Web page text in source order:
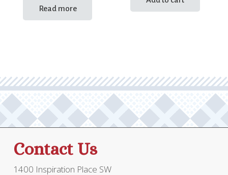
Read more
Contact Us
1400 Inspiration Place SW